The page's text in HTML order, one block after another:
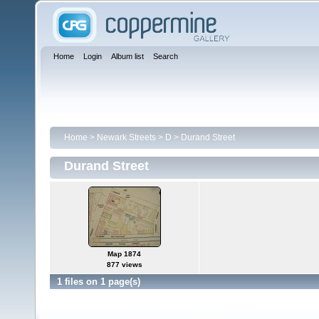
Home Login Album list Search
Home > Newark Streets > D > Durand Street
Durand Street
Map 1874
877 views
1 files on 1 page(s)